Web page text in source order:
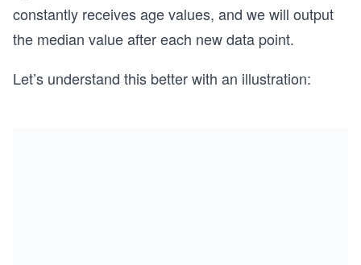
constantly receives age values, and we will output
the median value after each new data point.
Let’s understand this better with an illustration: